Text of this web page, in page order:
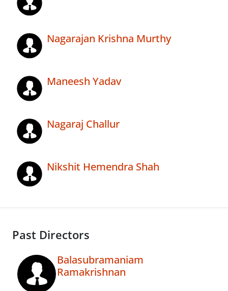
Nagarajan Krishna Murthy
Maneesh Yadav
Nagaraj Challur
Nikshit Hemendra Shah
Past Directors
Balasubramaniam
Ramakrishnan